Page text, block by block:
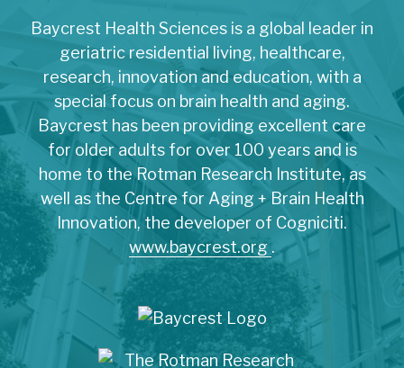
Baycrest Health Sciences is a global leader in
geriatric residential living, healthcare,
research, innovation and education, with a
special focus on brain health and aging.
Baycrest has been providing excellent care
for older adults for over 100 years and is
home to the Rotman Research Institute, as
well as the Centre for Aging + Brain Health
Innovation, the developer of Cogniciti.
www.baycrest.org .